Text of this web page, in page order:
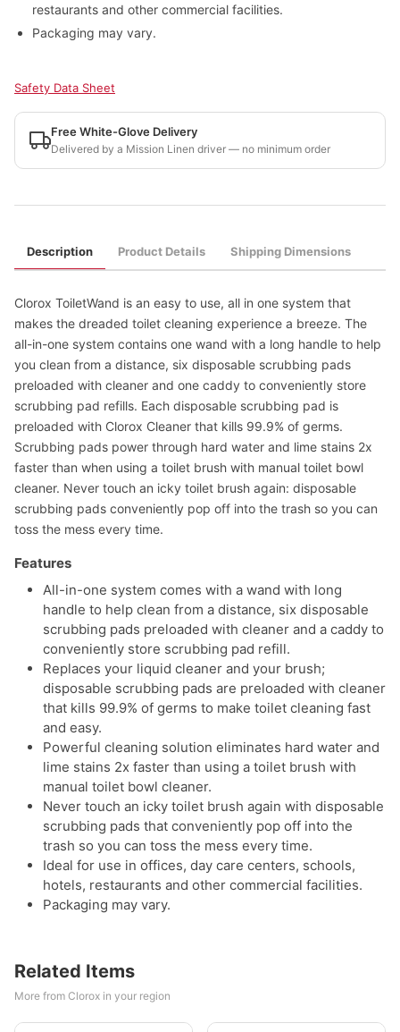
restaurants and other commercial facilities.
Packaging may vary.
Safety Data Sheet
Free White-Glove Delivery
Delivered by a Mission Linen driver — no minimum order
Description Product Details Shipping Dimensions
Clorox ToiletWand is an easy to use, all in one system that
makes the dreaded toilet cleaning experience a breeze. The
all-in-one system contains one wand with a long handle to help
you clean from a distance, six disposable scrubbing pads
preloaded with cleaner and one caddy to conveniently store
scrubbing pad refills. Each disposable scrubbing pad is
preloaded with Clorox Cleaner that kills 99.9% of germs.
Scrubbing pads power through hard water and lime stains 2x
faster than when using a toilet brush with manual toilet bowl
cleaner. Never touch an icky toilet brush again: disposable
scrubbing pads conveniently pop off into the trash so you can
toss the mess every time.
Features
All-in-one system comes with a wand with long
handle to help clean from a distance, six disposable
scrubbing pads preloaded with cleaner and a caddy to
conveniently store scrubbing pad refill.
Replaces your liquid cleaner and your brush;
disposable scrubbing pads are preloaded with cleaner
that kills 99.9% of germs to make toilet cleaning fast
and easy.
Powerful cleaning solution eliminates hard water and
lime stains 2x faster than using a toilet brush with
manual toilet bowl cleaner.
Never touch an icky toilet brush again with disposable
scrubbing pads that conveniently pop off into the
trash so you can toss the mess every time.
Ideal for use in offices, day care centers, schools,
hotels, restaurants and other commercial facilities.
Packaging may vary.
Related Items
More from Clorox in your region